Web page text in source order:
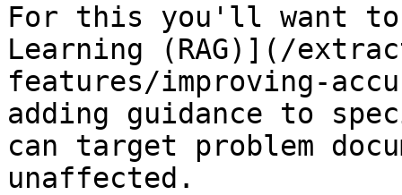
For this you'll want to
Learning (RAG)](/
features/improving-
adding guidance to
can target problem
unaffected.